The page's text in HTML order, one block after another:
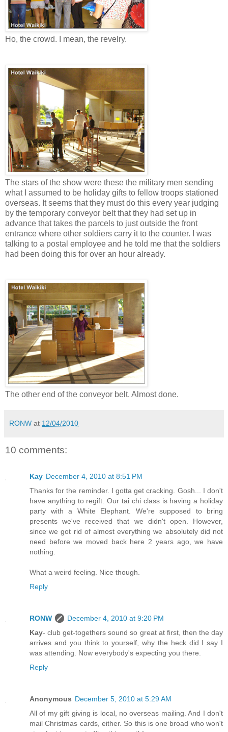
Ho, the crowd. I mean, the revelry.
The stars of the show were these the military men sending
what I assumed to be holiday gifts to fellow troops stationed
overseas. It seems that they must do this every year judging
by the temporary conveyor belt that they had set up in
advance that takes the parcels to just outside the front
entrance where other soldiers carry it to the counter. I was
talking to a postal employee and he told me that the soldiers
had been doing this for over an hour already.
The other end of the conveyor belt. Almost done.
RONW at 12/04/2010
10 comments:
Kay December 4, 2010 at 8:51 PM
Thanks for the reminder. I gotta get cracking. Gosh... I don't
have anything to regift. Our tai chi class is having a holiday
party with a White Elephant. We're supposed to bring
presents we've received that we didn't open. However,
since we got rid of almost everything we absolutely did not
need before we moved back here 2 years ago, we have
nothing.
What a weird feeling. Nice though.
Reply
RONW
December 4, 2010 at 9:20 PM
Kay- club get-togethers sound so great at first, then the day
arrives and you think to yourself, why the heck did I say I
was attending. Now everybody's expecting you there.
Reply
Anonymous December 5, 2010 at 5:29 AM
All of my gift giving is local, no overseas mailing. And I don't
mail Christmas cards, either. So this is one broad who won't